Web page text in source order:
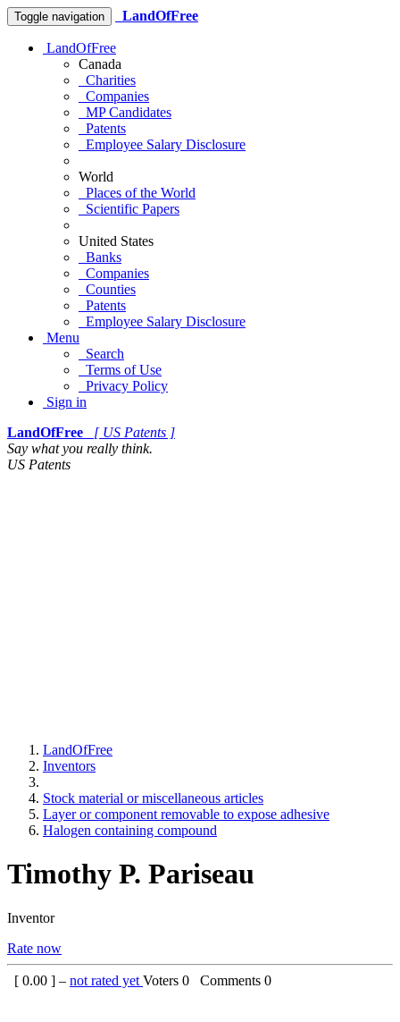
Toggle navigation LandOfFree
LandOfFree
Canada
Charities
Companies
MP Candidates
Patents
Employee Salary Disclosure
World
Places of the World
Scientific Papers
United States
Banks
Companies
Counties
Patents
Employee Salary Disclosure
Menu
Search
Terms of Use
Privacy Policy
Sign in
LandOfFree
[ US Patents ]
Say what you really think.
US Patents
LandOfFree
Inventors
Stock material or miscellaneous articles
Layer or component removable to expose adhesive
Halogen containing compound
Timothy P. Pariseau
Inventor
Rate now
[ 0.00 ] – not rated yet Voters 0 Comments 0